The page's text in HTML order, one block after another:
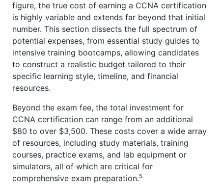
figure, the true cost of earning a CCNA certification
is highly variable and extends far beyond that initial
number. This section dissects the full spectrum of
potential expenses, from essential study guides to
intensive training bootcamps, allowing candidates
to construct a realistic budget tailored to their
specific learning style, timeline, and financial
resources.
Beyond the exam fee, the total investment for
CCNA certification can range from an additional
$80 to over $3,500. These costs cover a wide array
of resources, including study materials, training
courses, practice exams, and lab equipment or
simulators, all of which are critical for
comprehensive exam preparation.5